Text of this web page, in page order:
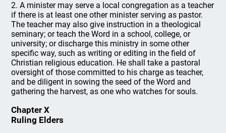
2. A minister may serve a local congregation as a teacher
if there is at least one other minister serving as pastor.
The teacher may also give instruction in a theological
seminary; or teach the Word in a school, college, or
university; or discharge this ministry in some other
specific way, such as writing or editing in the field of
Christian religious education. He shall take a pastoral
oversight of those committed to his charge as teacher,
and be diligent in sowing the seed of the Word and
gathering the harvest, as one who watches for souls.
Chapter X
Ruling Elders